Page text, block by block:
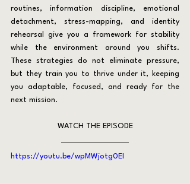
routines, information discipline, emotional
detachment, stress-mapping, and identity
rehearsal give you a framework for stability
while the environment around you shifts.
These strategies do not eliminate pressure,
but they train you to thrive under it, keeping
you adaptable, focused, and ready for the
next mission.
WATCH THE EPISODE
https://youtu.be/wpMWjotg0EI